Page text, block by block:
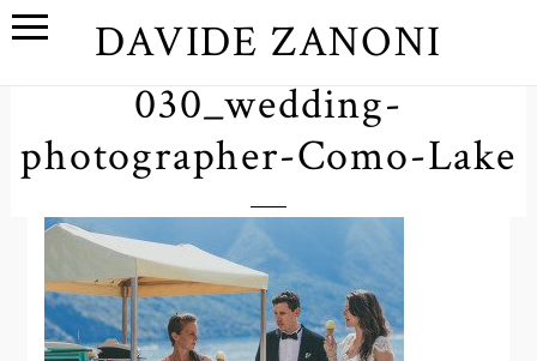
DAVIDE ZANONI
030_wedding-
photographer-Como-Lake